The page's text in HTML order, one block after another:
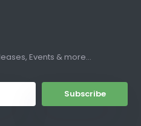
Events & more...
Subscribe